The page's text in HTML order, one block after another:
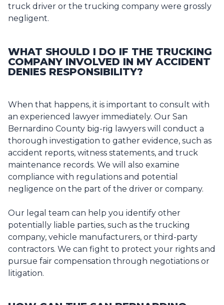
truck driver or the trucking company were grossly
negligent.
WHAT SHOULD I DO IF THE TRUCKING
COMPANY INVOLVED IN MY ACCIDENT
DENIES RESPONSIBILITY?
When that happens, it is important to consult with
an experienced lawyer immediately. Our San
Bernardino County big-rig lawyers will conduct a
thorough investigation to gather evidence, such as
accident reports, witness statements, and truck
maintenance records. We will also examine
compliance with regulations and potential
negligence on the part of the driver or company.
Our legal team can help you identify other
potentially liable parties, such as the trucking
company, vehicle manufacturers, or third-party
contractors. We can fight to protect your rights and
pursue fair compensation through negotiations or
litigation.